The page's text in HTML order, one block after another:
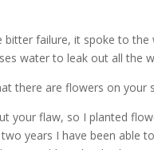
failure, it spoke to the
water to leak out all the
there are flowers on your
your flaw, so I planted
years I have been able